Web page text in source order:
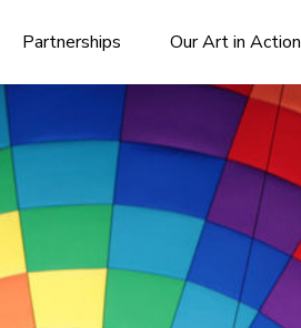
Partnerships Our Art in Action